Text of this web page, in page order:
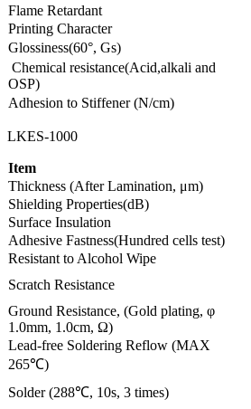
Flame Retardant
Printing Character
Glossiness(60°, Gs)
Chemical resistance(Acid,alkali and
OSP)
Adhesion to Stiffener (N/cm)
LKES-1000
Item
Thickness (After Lamination, μm)
Shielding Properties(dB)
Surface Insulation
Adhesive Fastness(Hundred cells test)
Resistant to Alcohol Wipe
Scratch Resistance
Ground Resistance, (Gold plating, φ
1.0mm, 1.0cm, Ω)
Lead-free Soldering Reflow (MAX
265℃)
Solder (288℃, 10s, 3 times)